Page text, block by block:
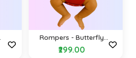
Rompers - Butterfly
(Envelope Shoulders)
₹299.00